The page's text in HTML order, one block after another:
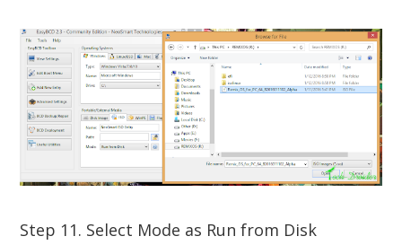
Step 11. Select Mode as Run from Disk